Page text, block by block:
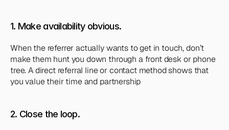
1. Make availability obvious.
When the referrer actually wants to get in touch, don’t
make them hunt you down through a front desk or phone
tree. A direct referral line or contact method shows that
you value their time and partnership
2. Close the loop.